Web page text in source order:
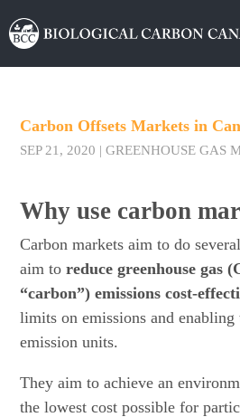
Carbon Offsets Markets in
SEP 21, 2020 |GREENHOUSE GAS
Why use carbon
Carbon markets aim to do
aim toreduce greenhouse gas
“carbon”) emissions cost-
limits on emissions and
emission units.
They aim to achieve an
the lowest cost possible for